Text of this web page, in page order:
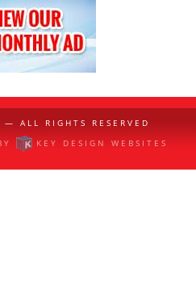
— ALL RIGHTS RESERVED
KEY DESIGN WEBSITES